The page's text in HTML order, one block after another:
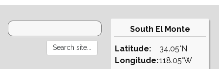
South El Monte
Latitude:
Longitude:
34.05°N
118.05°W